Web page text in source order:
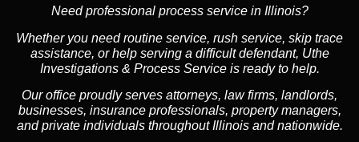
Need professional process service in Illinois?
Whether you need routine service, rush service, skip trace
assistance, or help serving a difficult defendant, Uthe
Investigations & Process Service is ready to help.
Our office proudly serves attorneys, law firms, landlords,
businesses, insurance professionals, property managers,
and private individuals throughout Illinois and nationwide.